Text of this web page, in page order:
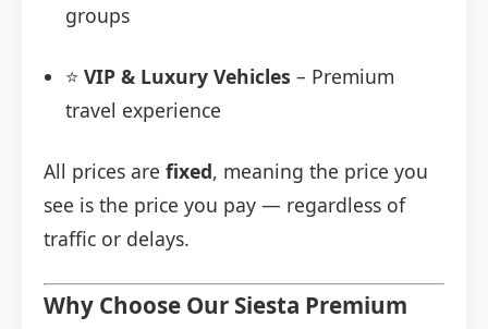
groups
⭐ VIP & Luxury Vehicles – Premium
travel experience
All prices are fixed, meaning the price you
see is the price you pay — regardless of
traffic or delays.
Why Choose Our Siesta Premium